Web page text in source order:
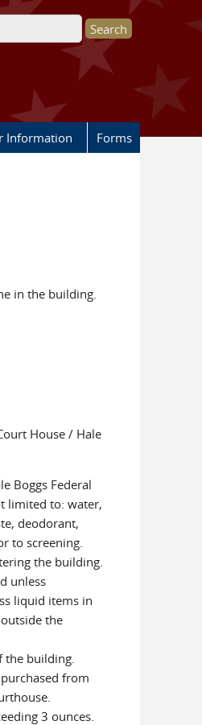
Information Forms
in the building.
House / Hale
Boggs Federal
limited to: water,
deodorant,
to screening.
the building.
unless
liquid items in
the
the building.
from
3 ounces.